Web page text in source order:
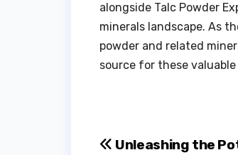
alongside Talc Powder
minerals landscape. As
powder and related
source for these
Post
Unleashing the